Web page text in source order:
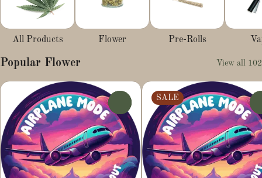
All Products Flower Pre-Rolls
Popular Flower View all 102
SALE